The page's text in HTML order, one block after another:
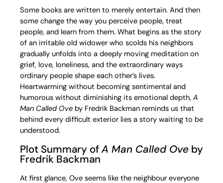
Some books are written to merely entertain. And then
some change the way you perceive people, treat
people, and learn from them. What begins as the story
of an irritable old widower who scolds his neighbors
gradually unfolds into a deeply moving meditation on
grief, love, loneliness, and the extraordinary ways
ordinary people shape each other’s lives.
Heartwarming without becoming sentimental and
humorous without diminishing its emotional depth, A
Man Called Ove by Fredrik Backman reminds us that
behind every difficult exterior lies a story waiting to be
understood.
Plot Summary ofA Man Called Ove by
Fredrik Backman
At first glance, Ove seems like the neighbour everyone